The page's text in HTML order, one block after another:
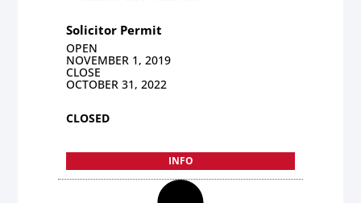
Solicitor Permit
OPEN
NOVEMBER 1, 2019
CLOSE
OCTOBER 31, 2022
CLOSED
INFO